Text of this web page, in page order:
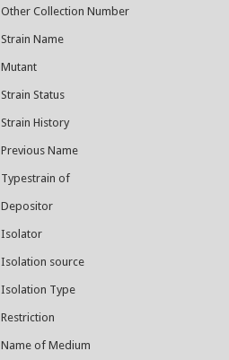
Other Collection Number
Strain Name
Mutant
Strain Status
Strain History
Previous Name
Typestrain of
Depositor
Isolator
Isolation source
Isolation Type
Restriction
Name of Medium